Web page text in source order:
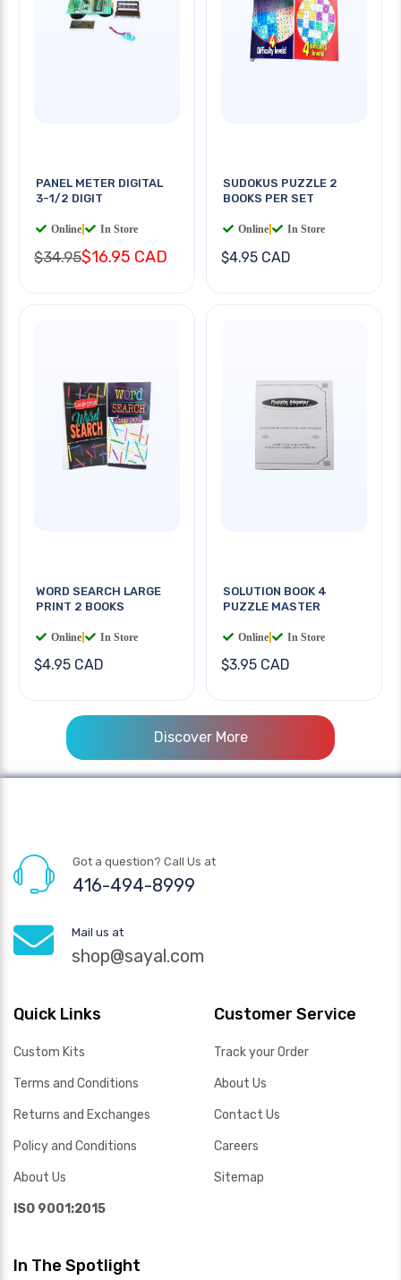
PANEL METER DIGITAL
3-1/2 DIGIT
Online In Store
$34.95$16.95 CAD
SUDOKUS PUZZLE 2
BOOKS PER SET
Online In Store
$4.95 CAD
WORD SEARCH LARGE
PRINT 2 BOOKS
Online In Store
$4.95 CAD
SOLUTION BOOK 4
PUZZLE MASTER
Online In Store
$3.95 CAD
Discover More
Got a question? Call Us at
416-494-8999
Mail us at
shop@sayal.com
Quick Links
Custom Kits
Terms and Conditions
Returns and Exchanges
Policy and Conditions
About Us
ISO 9001:2015
Customer Service
Track your Order
About Us
Contact Us
Careers
Sitemap
In The Spotlight